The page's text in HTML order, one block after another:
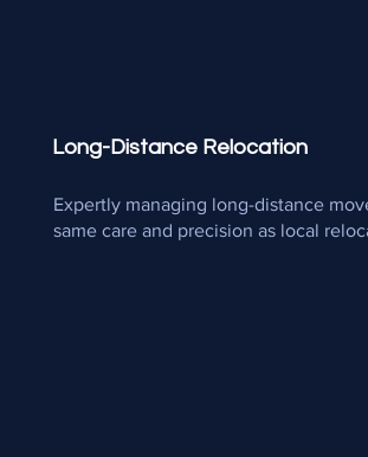
Long-Distance Relocation
Expertly managing long-distance
same care and precision as local